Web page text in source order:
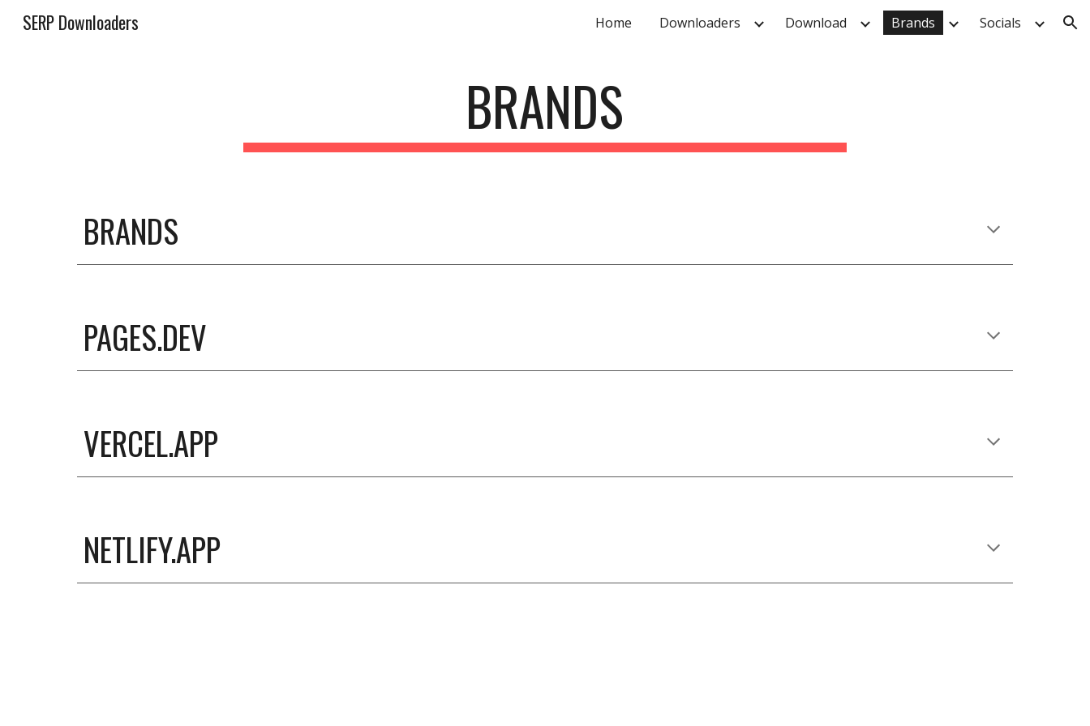
Skip to navigation
SERP Downloaders Home Downloaders Download Brands Socials
BRANDS
BRANDS
PAGES.DEV
VERCEL.APP
NETLIFY.APP